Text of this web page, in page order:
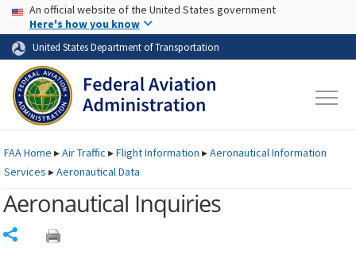
Skip to page content Skip to main content
USA Banner
An official website of the United States government
Here's how you know
United States Department of Transportation
FAAHome ▸Air Traffic ▸Flight Information ▸Aeronautical Information
Services ▸Aeronautical Data
Aeronautical Inquiries